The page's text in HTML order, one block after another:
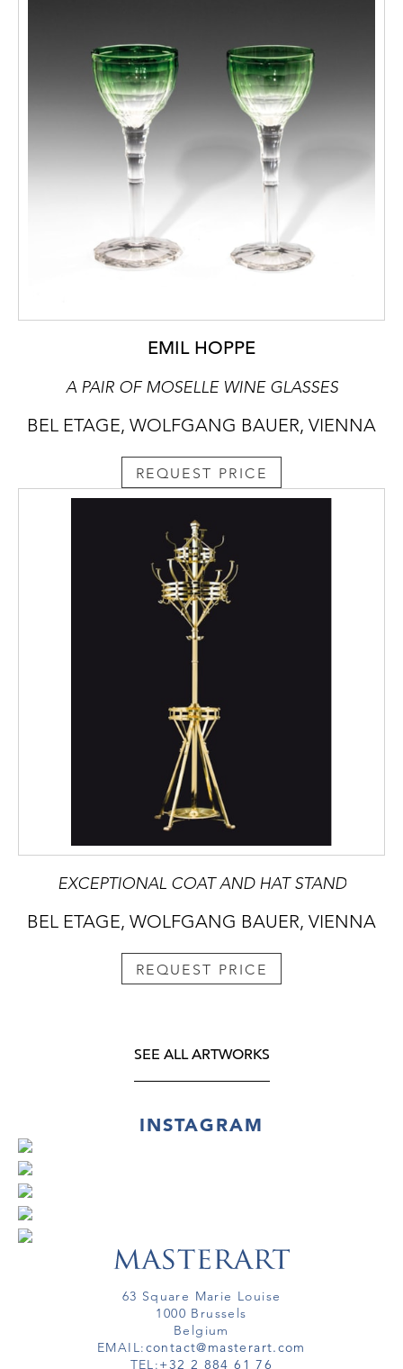
EMIL HOPPE
A PAIR OF MOSELLE WINE GLASSES
BEL ETAGE, WOLFGANG BAUER, VIENNA
REQUEST PRICE
EXCEPTIONAL COAT AND HAT STAND
BEL ETAGE, WOLFGANG BAUER, VIENNA
REQUEST PRICE
SEE ALL ARTWORKS
INSTAGRAM
63 Square Marie Louise
1000 Brussels
Belgium
EMAIL:contact@masterart.com
TEL:+32 2 884 61 76